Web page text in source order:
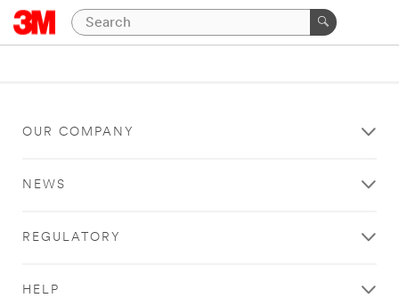
OUR COMPANY
NEWS
REGULATORY
HELP